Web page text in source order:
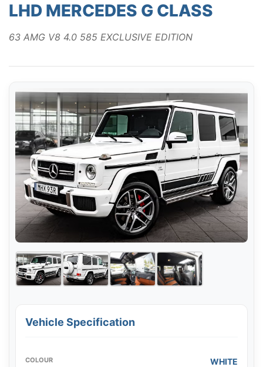
LHD MERCEDES G CLASS
63 AMG V8 4.0 585 EXCLUSIVE EDITION
Vehicle Specification
COLOUR WHITE